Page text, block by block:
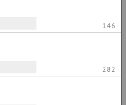
146
282